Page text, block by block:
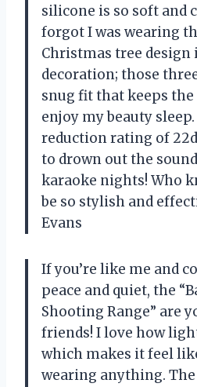
silicone is so soft and
forgot I was wearing
Christmas tree
decoration; those
snug fit that keeps
enjoy my beauty
reduction rating of
to drown out the
karaoke nights! Who
be so stylish and
Evans
If you’re like me and
peace and quiet, the
Shooting Range” are
friends! I love how
which makes it feel
wearing anything.